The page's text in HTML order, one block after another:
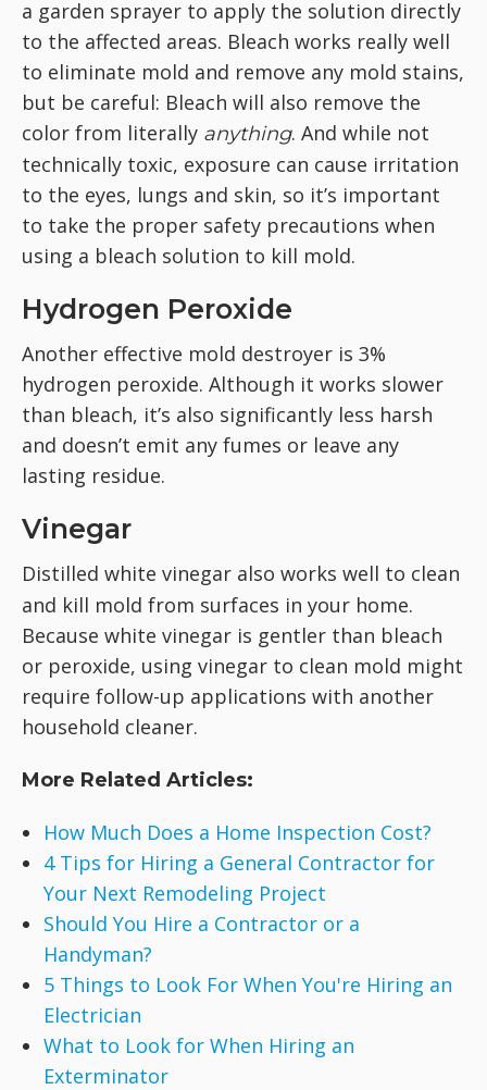
a garden sprayer to apply the solution directly
to the affected areas. Bleach works really well
to eliminate mold and remove any mold stains,
but be careful: Bleach will also remove the
color from literally anything. And while not
technically toxic, exposure can cause irritation
to the eyes, lungs and skin, so it’s important
to take the proper safety precautions when
using a bleach solution to kill mold.
Hydrogen Peroxide
Another effective mold destroyer is 3%
hydrogen peroxide. Although it works slower
than bleach, it’s also significantly less harsh
and doesn’t emit any fumes or leave any
lasting residue.
Vinegar
Distilled white vinegar also works well to clean
and kill mold from surfaces in your home.
Because white vinegar is gentler than bleach
or peroxide, using vinegar to clean mold might
require follow-up applications with another
household cleaner.
More Related Articles:
How Much Does a Home Inspection Cost?
4 Tips for Hiring a General Contractor for
Your Next Remodeling Project
Should You Hire a Contractor or a
Handyman?
5 Things to Look For When You're Hiring an
Electrician
What to Look for When Hiring an
Exterminator